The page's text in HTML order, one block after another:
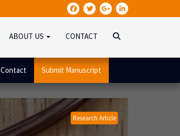
ABOUT US CONTACT
Contact Submit Manuscript
Research Article